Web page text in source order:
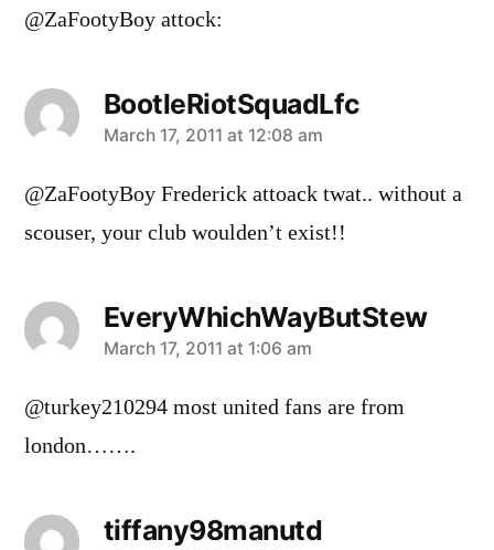
@ZaFootyBoy attock:
BootleRiotSquadLfc
says:
March 17, 2011 at 12:08 am
@ZaFootyBoy Frederick attoack twat.. without a
scouser, your club woulden’t exist!!
EveryWhichWayButStew
says:
March 17, 2011 at 1:06 am
@turkey210294 most united fans are from
london…….
tiffany98manutd